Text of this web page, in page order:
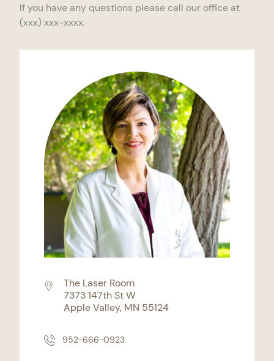
The Laser Room
7373 147th St W
Apple Valley, MN 55124
952-666-0923
If you have any questions please call our office at
(xxx) xxx-xxxx.